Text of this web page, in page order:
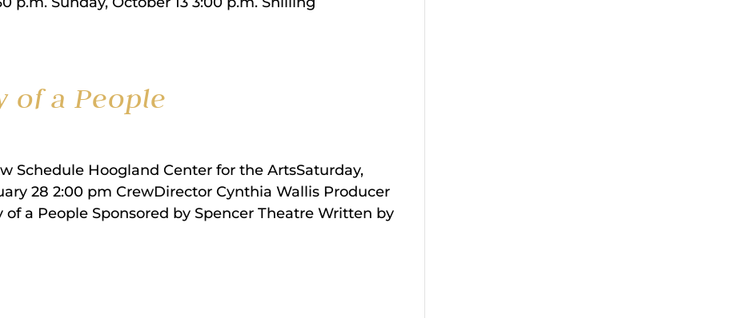
of a People
Schedule Hoogland Center for the ArtsSaturday,
28 2:00 pm CrewDirector Cynthia Wallis Producer
of a People Sponsored by Spencer Theatre Written by